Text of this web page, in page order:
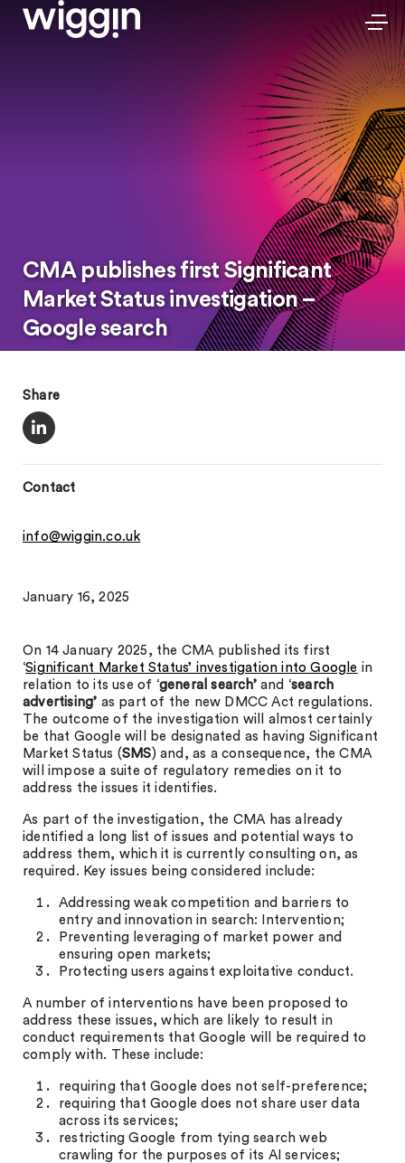
CMA publishes first Significant
Market Status investigation –
Google search
Share
Contact
info@wiggin.co.uk
January 16, 2025
On 14 January 2025, the CMA published its first
‘Significant Market Status’ investigation into Google in
relation to its use of ‘general search’and ‘search
advertising’ as part of the new DMCC Act regulations.
The outcome of the investigation will almost certainly
be that Google will be designated as having Significant
Market Status (SMS) and, as a consequence, the CMA
will impose a suite of regulatory remedies on it to
address the issues it identifies.
As part of the investigation, the CMA has already
identified a long list of issues and potential ways to
address them, which it is currently consulting on, as
required. Key issues being considered include:
Addressing weak competition and barriers to
entry and innovation in search: Intervention;
Preventing leveraging of market power and
ensuring open markets;
Protecting users against exploitative conduct.
A number of interventions have been proposed to
address these issues, which are likely to result in
conduct requirements that Google will be required to
comply with. These include:
requiring that Google does not self-preference;
requiring that Google does not share user data
across its services;
restricting Google from tying search web
crawling for the purposes of its AI services;